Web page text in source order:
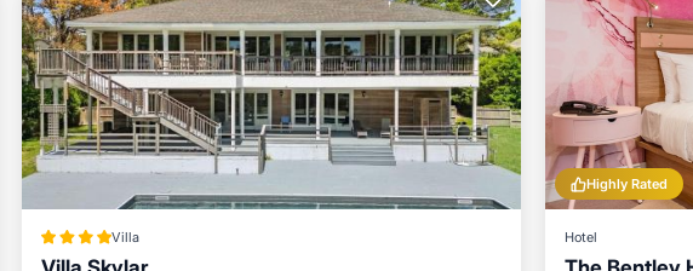
rendered by the owner or manager of this House, and has
families or guests that use it recommend it to their friends and some of
the Shinnecock Hills has interesting places to visit. If you want to learn
visit and things to do nearby, you can check below to learn more.
Villa
Highly Rated
Hotel